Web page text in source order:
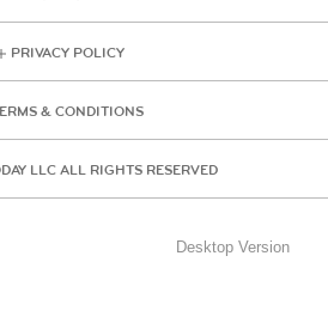
PRIVACY POLICY
& CONDITIONS
LLC ALL RIGHTS RESERVED
Desktop Version